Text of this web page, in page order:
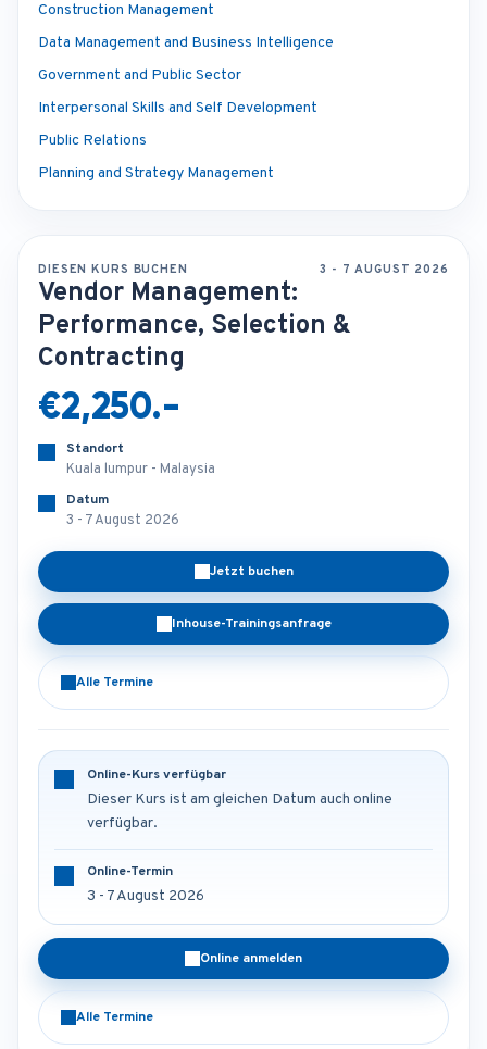
Construction Management
Data Management and Business Intelligence
Government and Public Sector
Interpersonal Skills and Self Development
Public Relations
Planning and Strategy Management
DIESEN KURS BUCHEN 3 - 7 AUGUST 2026
Vendor Management:
Performance, Selection &
Contracting
€2,250.-
Standort
Kuala lumpur - Malaysia
Datum
3 - 7 August 2026
Jetzt buchen
Inhouse-Trainingsanfrage
Alle Termine
Online-Kurs verfügbar
Dieser Kurs ist am gleichen Datum auch online
verfügbar.
Online-Termin
3 - 7 August 2026
Online anmelden
Alle Termine